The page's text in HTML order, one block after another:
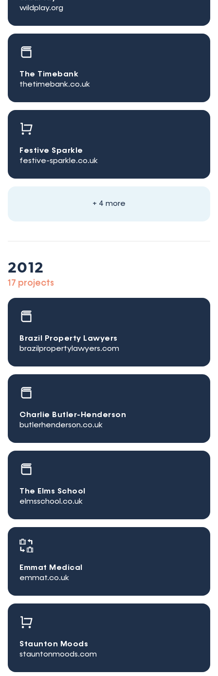
wildplay.org
The Timebank
thetimebank.co.uk
Festive Sparkle
festive-sparkle.co.uk
+ 4 more
2012
17 projects
Brazil Property Lawyers
brazilpropertylawyers.com
Charlie Butler-Henderson
butlerhenderson.co.uk
The Elms School
elmsschool.co.uk
Emmat Medical
emmat.co.uk
Staunton Moods
stauntonmoods.com